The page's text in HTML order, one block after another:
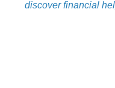
discover financial